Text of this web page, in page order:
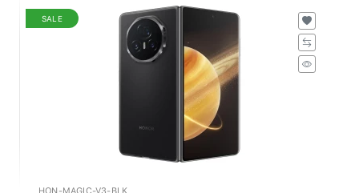
SALE
HON-MAGIC-V3-BLK